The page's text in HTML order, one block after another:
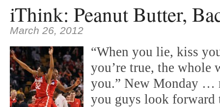
iThink: Peanut Butter,
March 26, 2012
“When you lie, kiss
you’re true, the
you.” New Monday …
you guys look